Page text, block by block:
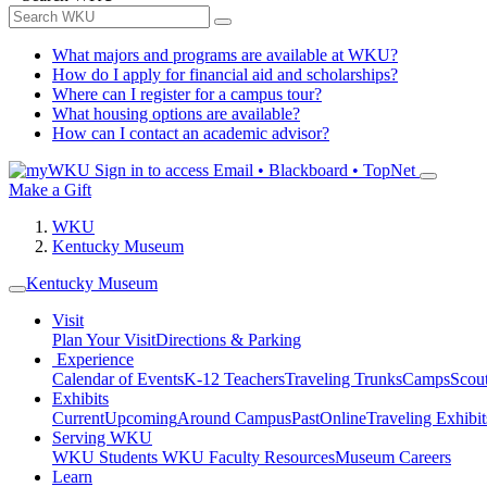
What majors and programs are available at WKU?
How do I apply for financial aid and scholarships?
Where can I register for a campus tour?
What housing options are available?
How can I contact an academic advisor?
Sign in to access Email • Blackboard • TopNet
Make a Gift
WKU
Kentucky Museum
Kentucky Museum
Visit
Plan Your VisitDirections & Parking
Experience
Calendar of EventsK-12 TeachersTraveling TrunksCamps
Exhibits
CurrentUpcomingAround CampusPastOnlineTraveling
Serving WKU
WKU Students WKU Faculty ResourcesMuseum Careers
Learn